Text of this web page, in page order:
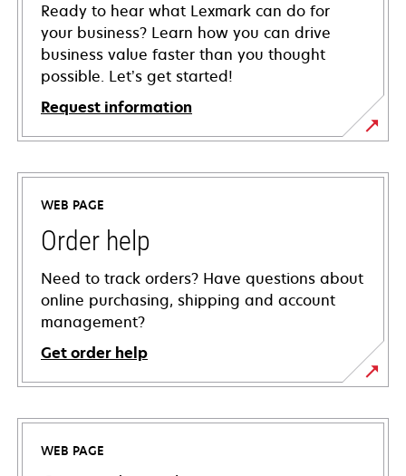
Ready to hear what Lexmark can do for
your business? Learn how you can drive
business value faster than you thought
possible. Let’s get started!
Request information
WEB PAGE
Order help
Need to track orders? Have questions about
online purchasing, shipping and account
management?
Get order help
WEB PAGE